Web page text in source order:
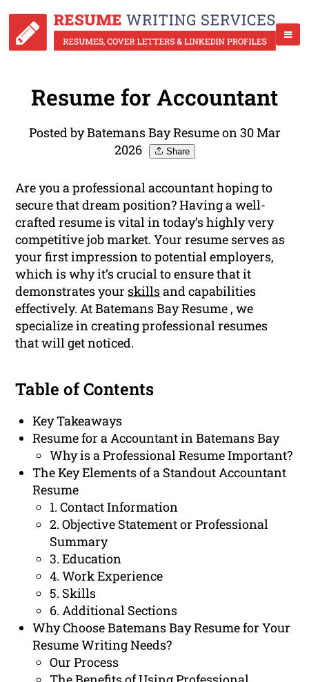
Resume for Accountant
Posted by Batemans Bay Resume on 30 Mar
2026
Share
Are you a professional accountant hoping to
secure that dream position? Having a well-
crafted resume is vital in today’s highly very
competitive job market. Your resume serves as
your first impression to potential employers,
which is why it’s crucial to ensure that it
demonstrates your skillsand capabilities
effectively. At Batemans Bay Resume , we
specialize in creating professional resumes
that will get noticed.
Table of Contents
Key Takeaways
Resume for a Accountant in Batemans Bay
Why is a Professional Resume Important?
The Key Elements of a Standout Accountant
Resume
1. Contact Information
2. Objective Statement or Professional
Summary
3. Education
4. Work Experience
5. Skills
6. Additional Sections
Why Choose Batemans Bay Resume for Your
Resume Writing Needs?
Our Process